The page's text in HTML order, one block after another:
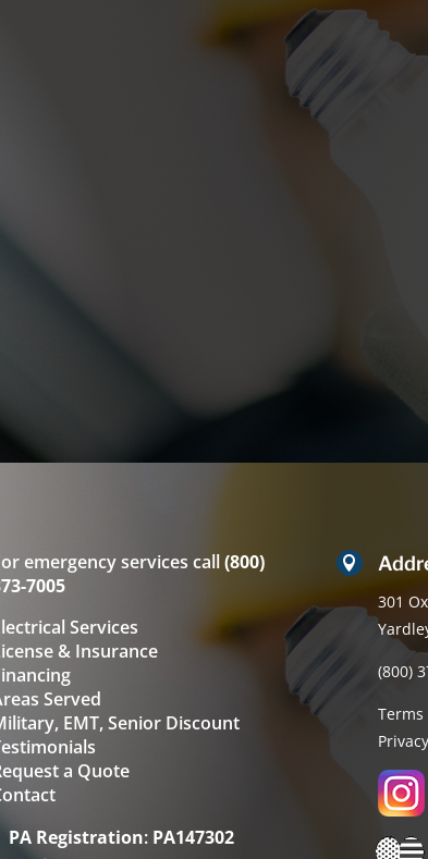
emergency services call(800)
7005
Services
& Insurance
Served
EMT, Senior Discount
a Quote
PA Registration: PA147302

301
(800)